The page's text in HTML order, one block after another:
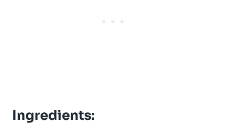
Ingredients: